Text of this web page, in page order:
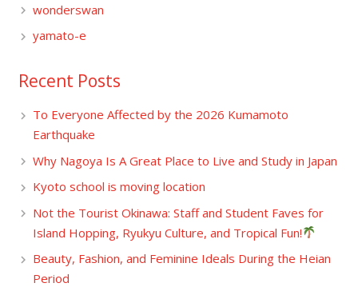
wonderswan
yamato-e
Recent Posts
To Everyone Affected by the 2026 Kumamoto
Earthquake
Why Nagoya Is A Great Place to Live and Study in Japan
Kyoto school is moving location
Not the Tourist Okinawa: Staff and Student Faves for
Island Hopping, Ryukyu Culture, and Tropical Fun!
Beauty, Fashion, and Feminine Ideals During the Heian
Period